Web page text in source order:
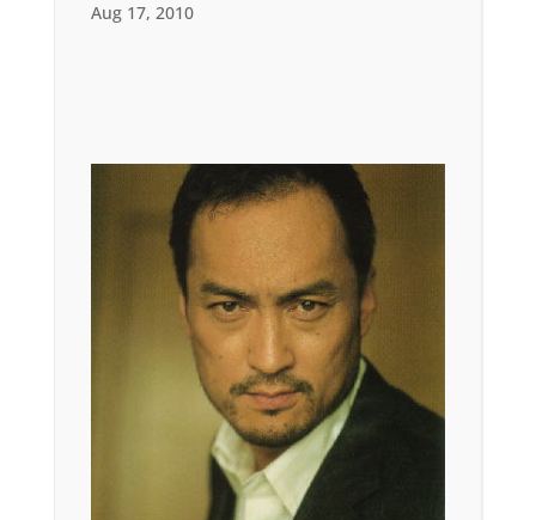
Aug 17, 2010